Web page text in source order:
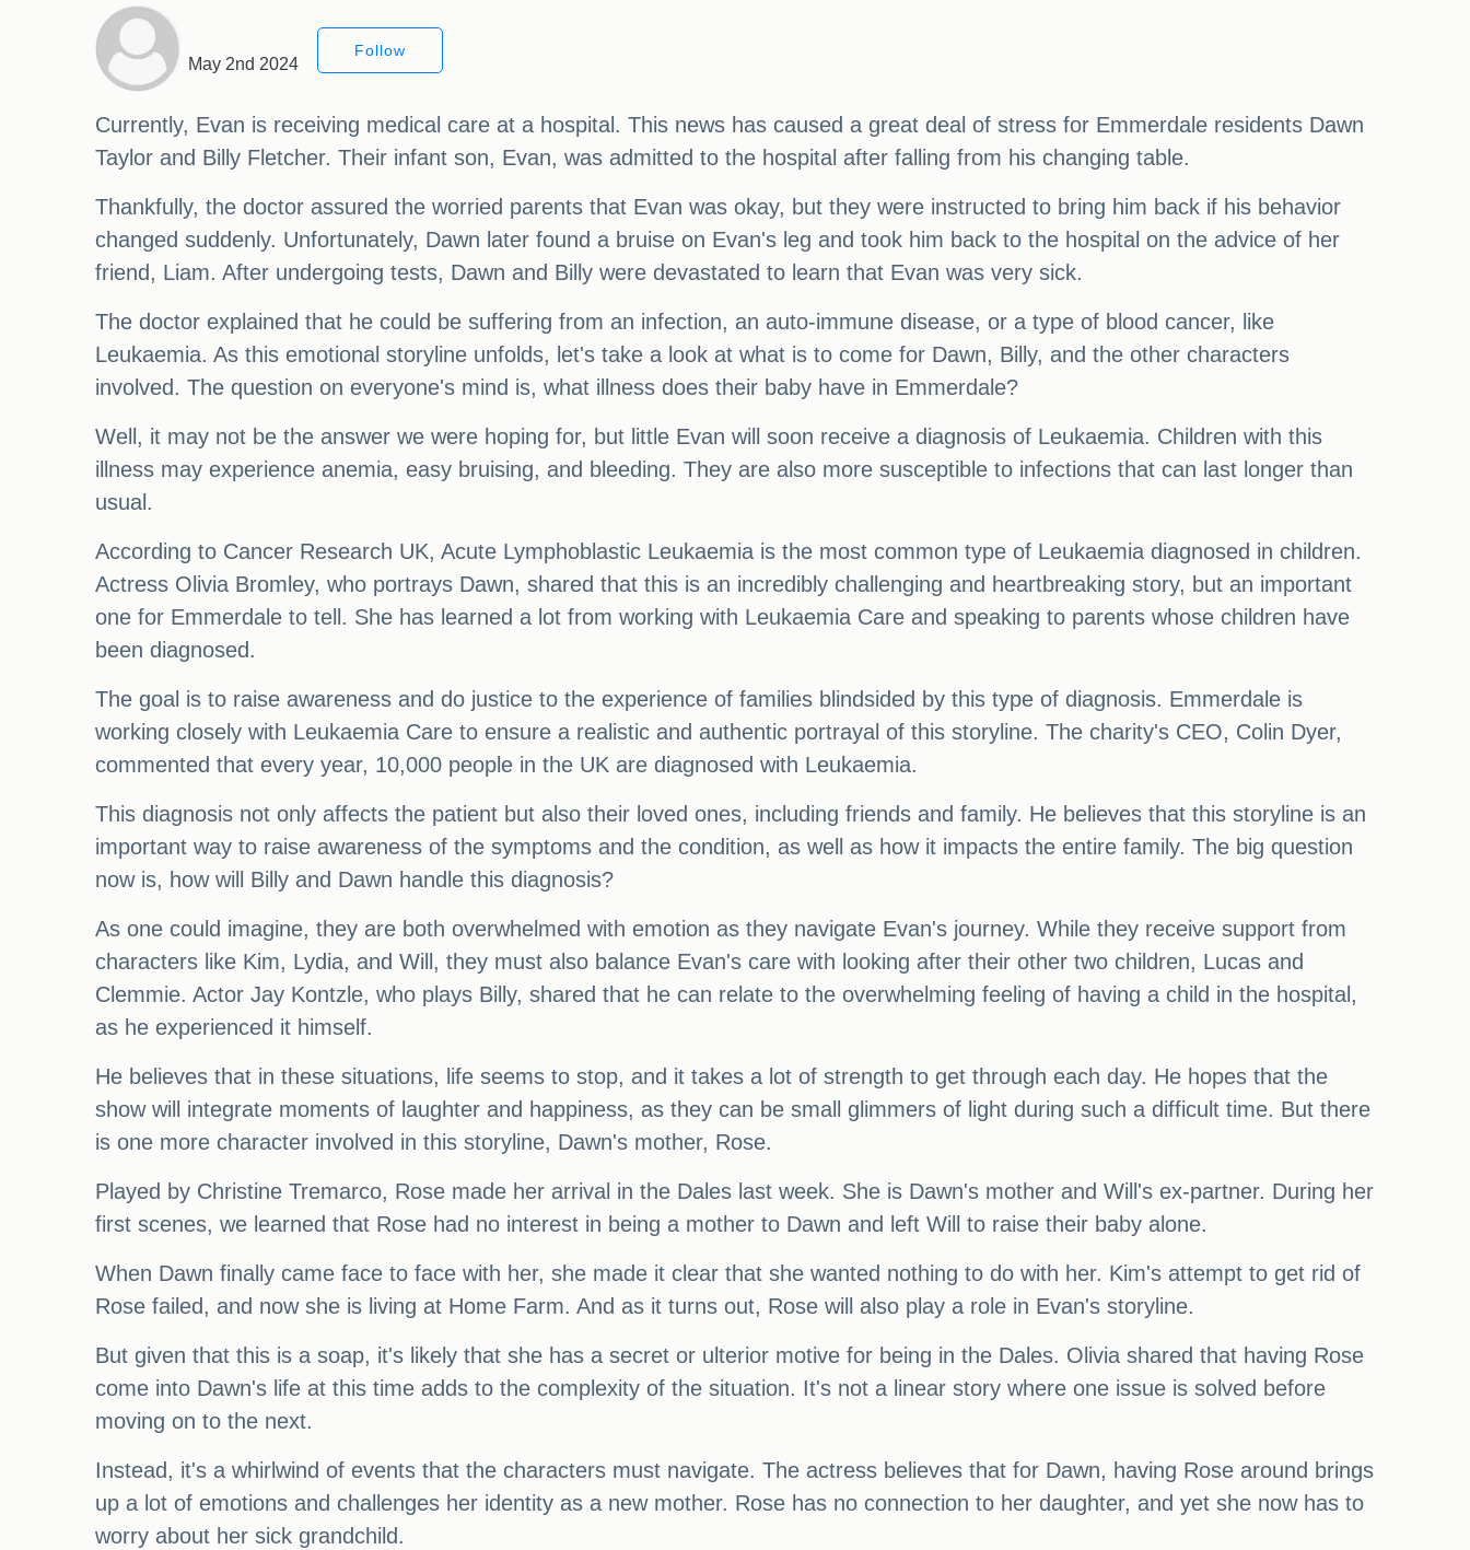
May 2nd 2024
Follow
Currently, Evan is receiving medical care at a hospital. This news has caused a great deal of stress for Emmerdale residents Dawn
Taylor and Billy Fletcher. Their infant son, Evan, was admitted to the hospital after falling from his changing table.
Thankfully, the doctor assured the worried parents that Evan was okay, but they were instructed to bring him back if his behavior
changed suddenly. Unfortunately, Dawn later found a bruise on Evan's leg and took him back to the hospital on the advice of her
friend, Liam. After undergoing tests, Dawn and Billy were devastated to learn that Evan was very sick.
The doctor explained that he could be suffering from an infection, an auto-immune disease, or a type of blood cancer, like
Leukaemia. As this emotional storyline unfolds, let's take a look at what is to come for Dawn, Billy, and the other characters
involved. The question on everyone's mind is, what illness does their baby have in Emmerdale?
Well, it may not be the answer we were hoping for, but little Evan will soon receive a diagnosis of Leukaemia. Children with this
illness may experience anemia, easy bruising, and bleeding. They are also more susceptible to infections that can last longer than
usual.
According to Cancer Research UK, Acute Lymphoblastic Leukaemia is the most common type of Leukaemia diagnosed in children.
Actress Olivia Bromley, who portrays Dawn, shared that this is an incredibly challenging and heartbreaking story, but an important
one for Emmerdale to tell. She has learned a lot from working with Leukaemia Care and speaking to parents whose children have
been diagnosed.
The goal is to raise awareness and do justice to the experience of families blindsided by this type of diagnosis. Emmerdale is
working closely with Leukaemia Care to ensure a realistic and authentic portrayal of this storyline. The charity's CEO, Colin Dyer,
commented that every year, 10,000 people in the UK are diagnosed with Leukaemia.
This diagnosis not only affects the patient but also their loved ones, including friends and family. He believes that this storyline is an
important way to raise awareness of the symptoms and the condition, as well as how it impacts the entire family. The big question
now is, how will Billy and Dawn handle this diagnosis?
As one could imagine, they are both overwhelmed with emotion as they navigate Evan's journey. While they receive support from
characters like Kim, Lydia, and Will, they must also balance Evan's care with looking after their other two children, Lucas and
Clemmie. Actor Jay Kontzle, who plays Billy, shared that he can relate to the overwhelming feeling of having a child in the hospital,
as he experienced it himself.
He believes that in these situations, life seems to stop, and it takes a lot of strength to get through each day. He hopes that the
show will integrate moments of laughter and happiness, as they can be small glimmers of light during such a difficult time. But there
is one more character involved in this storyline, Dawn's mother, Rose.
Played by Christine Tremarco, Rose made her arrival in the Dales last week. She is Dawn's mother and Will's ex-partner. During her
first scenes, we learned that Rose had no interest in being a mother to Dawn and left Will to raise their baby alone.
When Dawn finally came face to face with her, she made it clear that she wanted nothing to do with her. Kim's attempt to get rid of
Rose failed, and now she is living at Home Farm. And as it turns out, Rose will also play a role in Evan's storyline.
But given that this is a soap, it's likely that she has a secret or ulterior motive for being in the Dales. Olivia shared that having Rose
come into Dawn's life at this time adds to the complexity of the situation. It's not a linear story where one issue is solved before
moving on to the next.
Instead, it's a whirlwind of events that the characters must navigate. The actress believes that for Dawn, having Rose around brings
up a lot of emotions and challenges her identity as a new mother. Rose has no connection to her daughter, and yet she now has to
worry about her sick grandchild.